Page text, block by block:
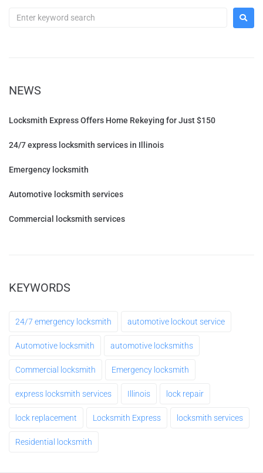
NEWS
Locksmith Express Offers Home Rekeying for Just $150
24/7 express locksmith services in Illinois
Emergency locksmith
Automotive locksmith services
Commercial locksmith services
KEYWORDS
24/7 emergency locksmith automotive lockout service
Automotive locksmith automotive locksmiths
Commercial locksmith Emergency locksmith
express locksmith services Illinois lock repair
lock replacement Locksmith Express locksmith services
Residential locksmith
you back.
FULL NAME
YOUR PHONE
MESSAGE